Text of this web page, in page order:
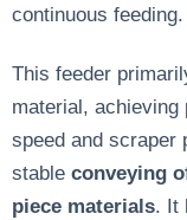
continuous feeding.
This feeder
material, achieving
speed and scraper
stable conveying
piece materials. It